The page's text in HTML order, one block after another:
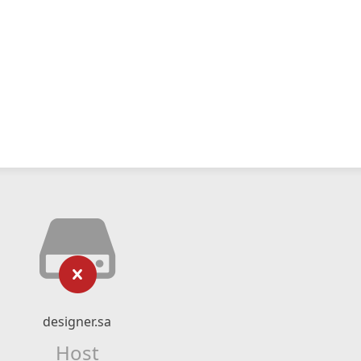
designer.sa
Host